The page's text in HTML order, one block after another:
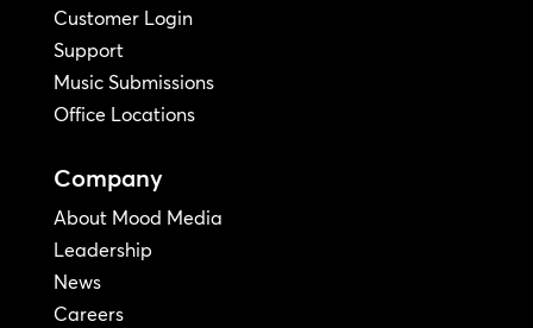
Customer Login
Support
Music Submissions
Office Locations
Company
About Mood Media
Leadership
News
Careers